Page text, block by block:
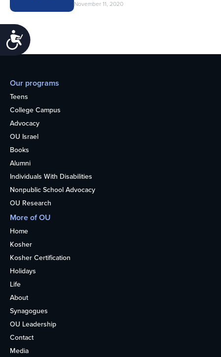
Accessibility
November 11, 2020
Our programs
Teens
College Campus
Advocacy
OU Israel
Books
Alumni
Individuals With Disabilities
Nonpublic School Advocacy
OU Research
More of OU
Home
Kosher
Kosher Certification
Holidays
Life
About
Synagogues
OU Leadership
Contact
Media